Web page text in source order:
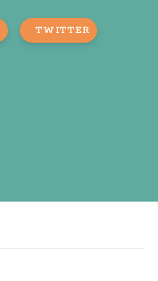
TWITTER